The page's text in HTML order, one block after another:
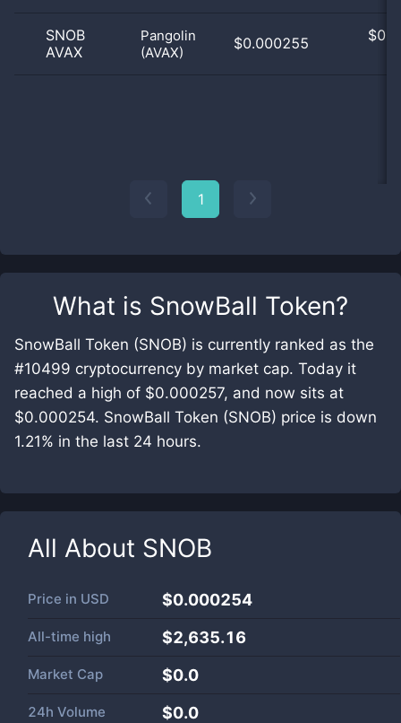
What is SnowBall Token?
SnowBall Token (SNOB) is currently ranked as the
#10499 cryptocurrency by market cap. Today it
reached a high of $0.000257, and now sits at
$0.000254. SnowBall Token (SNOB) price is down
1.21% in the last 24 hours.
All About SNOB
Price in USD $0.000254
All-time high $2,635.16
Market Cap $0.0
24h Volume $0.0
SNOB
AVAX
Pangolin
(AVAX)
$0.000255 $
1